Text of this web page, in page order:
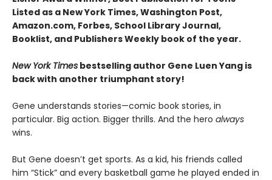
Listed as a New York Times, Washington Post,
Amazon.com, Forbes, School Library Journal,
Booklist, and Publishers Weekly book of the year.
New York Times bestselling author Gene Luen Yang is
back with another triumphant story!
Gene understands stories—comic book stories, in
particular. Big action. Bigger thrills. And the hero always
wins.
But Gene doesn’t get sports. As a kid, his friends called
him “Stick” and every basketball game he played ended in